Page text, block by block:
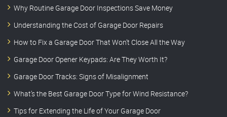
Why Routine Garage Door Inspections Save Money
Understanding the Cost of Garage Door Repairs
How to Fix a Garage Door That Won’t Close All the Way
Garage Door Opener Keypads: Are They Worth It?
Garage Door Tracks: Signs of Misalignment
What’s the Best Garage Door Type for Wind Resistance?
Tips for Extending the Life of Your Garage Door